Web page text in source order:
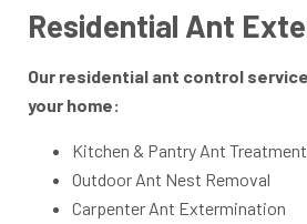
Residential Ant
Our residential ant control
your home:
Kitchen & Pantry Ant Treatment
Outdoor Ant Nest Removal
Carpenter Ant Extermination